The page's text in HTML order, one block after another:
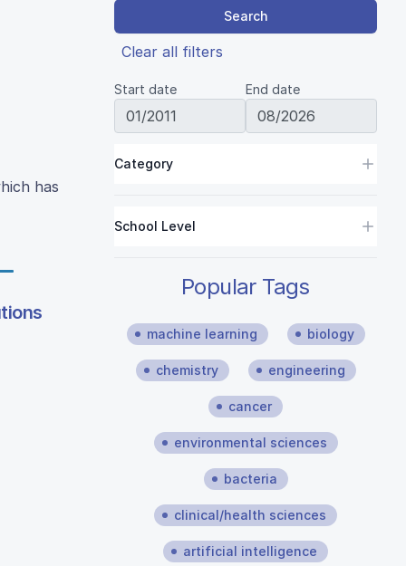
has
Search
Clear all filters
Start date End date
Category
School Level
Popular Tags
machine learning biology
chemistry engineering
cancer
environmental sciences
bacteria
clinical/health sciences
artificial intelligence